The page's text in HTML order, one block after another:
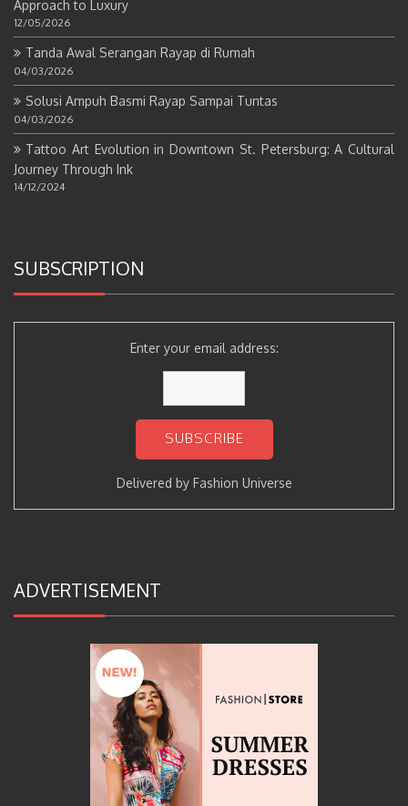
Approach to Luxury
12/05/2026
Tanda Awal Serangan Rayap di Rumah
04/03/2026
Solusi Ampuh Basmi Rayap Sampai Tuntas
04/03/2026
Tattoo Art Evolution in Downtown St. Petersburg: A Cultural
Journey Through Ink
14/12/2024
SUBSCRIPTION
Enter your email address:
Delivered by Fashion Universe
ADVERTISEMENT